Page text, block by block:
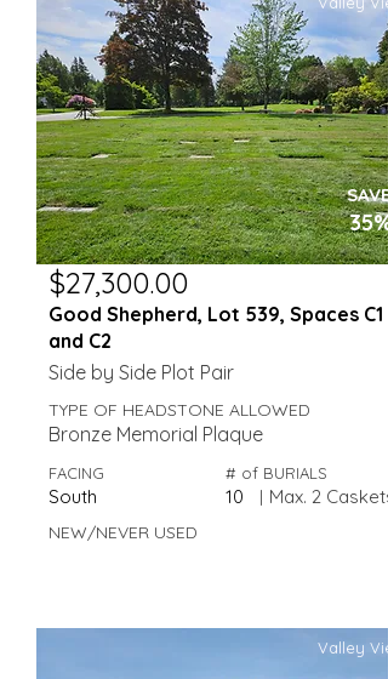
SAVE
35%
$27,300.00
Good Shepherd, Lot 539, Spaces C1
and C2
Side by Side Plot Pair
TYPE OF HEADSTONE ALLOWED
Bronze Memorial Plaque
FACING
South
# of BURIALS
10 | Max. 2 Caskets
NEW/NEVER USED
Valley